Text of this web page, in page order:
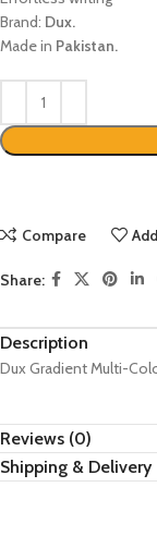
Brand: Dux.
Made in Pakistan.
Compare
Share:
Description
Dux Gradient Multi-
Reviews (0)
Shipping & Delivery